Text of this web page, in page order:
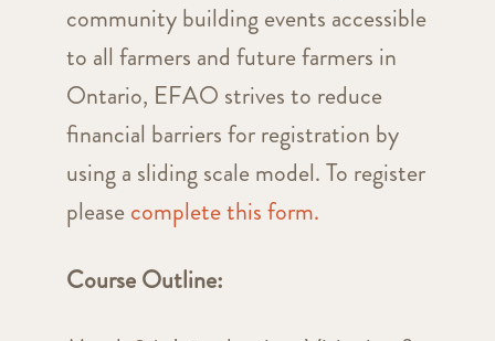
community building events accessible
to all farmers and future farmers in
Ontario, EFAO strives to reduce
financial barriers for registration by
using a sliding scale model. To register
please complete this form.
Course Outline: